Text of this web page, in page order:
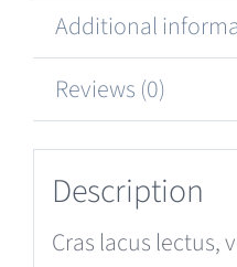
Additional
Reviews (0)
Description
Cras lacus lectus,